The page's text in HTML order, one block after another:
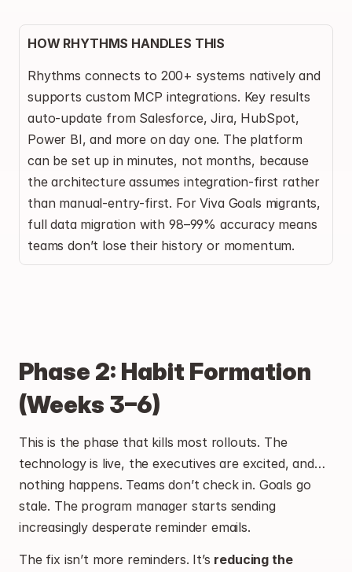
HOW RHYTHMS HANDLES THIS
Rhythms connects to 200+ systems natively and
supports custom MCP integrations. Key results
auto-update from Salesforce, Jira, HubSpot,
Power BI, and more on day one. The platform
can be set up in minutes, not months, because
the architecture assumes integration-first rather
than manual-entry-first. For Viva Goals migrants,
full data migration with 98–99% accuracy means
teams don’t lose their history or momentum.
Phase 2: Habit Formation
(Weeks 3–6)
This is the phase that kills most rollouts. The
technology is live, the executives are excited, and…
nothing happens. Teams don’t check in. Goals go
stale. The program manager starts sending
increasingly desperate reminder emails.
The fix isn’t more reminders. It’s reducing the